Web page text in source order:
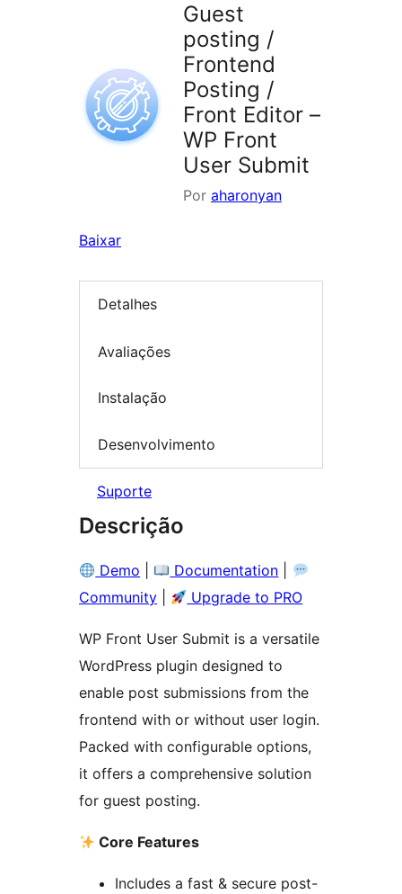
Guest
posting /
Frontend
Posting /
Front Editor –
WP Front
User Submit
Por aharonyan
Baixar
Detalhes
Avaliações
Instalação
Desenvolvimento
Suporte
Descrição
Demo Documentation
Community
Upgrade to PRO
WP Front User Submit is a versatile
WordPress plugin designed to
enable post submissions from the
frontend with or without user login.
Packed with configurable options,
it offers a comprehensive solution
for guest posting.
Core Features
Includes a fast & secure post-